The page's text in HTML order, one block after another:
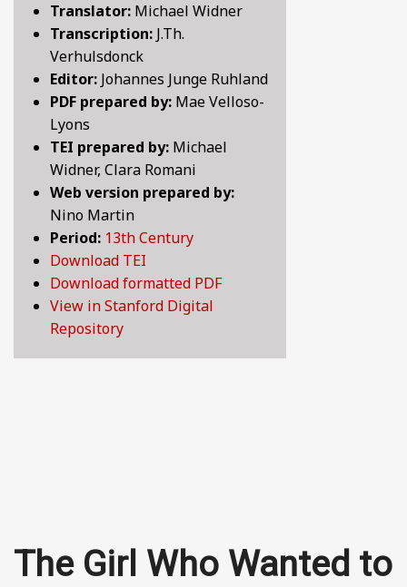
BY CENTURY
ABOUT
SEARCH
Translator: Michael Widner
Transcription: J.Th.
Verhulsdonck
Editor: Johannes Junge Ruhland
PDF prepared by: Mae Velloso-
Lyons
TEI prepared by: Michael
Widner, Clara Romani
Web version prepared by:
Nino Martin
Period: 13th Century
Download TEI
Download formatted PDF
View in Stanford Digital
Repository
The Girl Who Wanted to